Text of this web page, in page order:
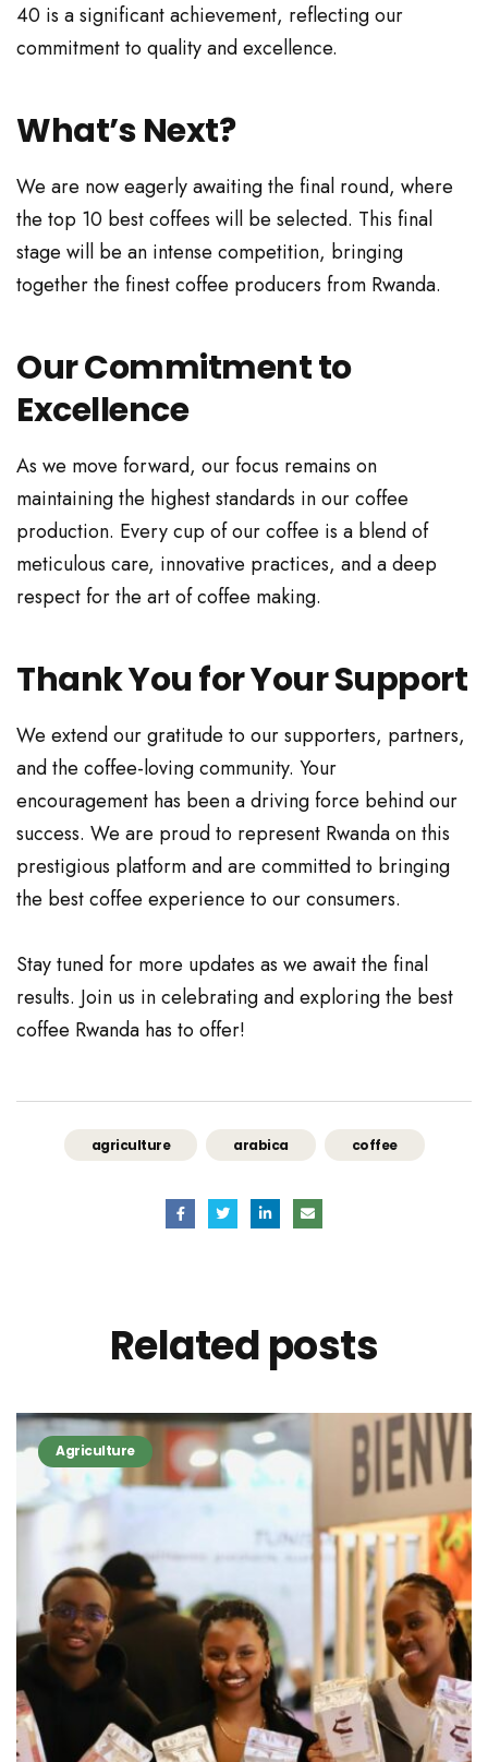
40 is a significant achievement, reflecting our
commitment to quality and excellence.
What’s Next?
We are now eagerly awaiting the final round, where
the top 10 best coffees will be selected. This final
stage will be an intense competition, bringing
together the finest coffee producers from Rwanda.
Our Commitment to
Excellence
As we move forward, our focus remains on
maintaining the highest standards in our coffee
production. Every cup of our coffee is a blend of
meticulous care, innovative practices, and a deep
respect for the art of coffee making.
Thank You for Your Support
We extend our gratitude to our supporters, partners,
and the coffee-loving community. Your
encouragement has been a driving force behind our
success. We are proud to represent Rwanda on this
prestigious platform and are committed to bringing
the best coffee experience to our consumers.
Stay tuned for more updates as we await the final
results. Join us in celebrating and exploring the best
coffee Rwanda has to offer!
agriculture arabica coffee
Relatedposts
Agriculture